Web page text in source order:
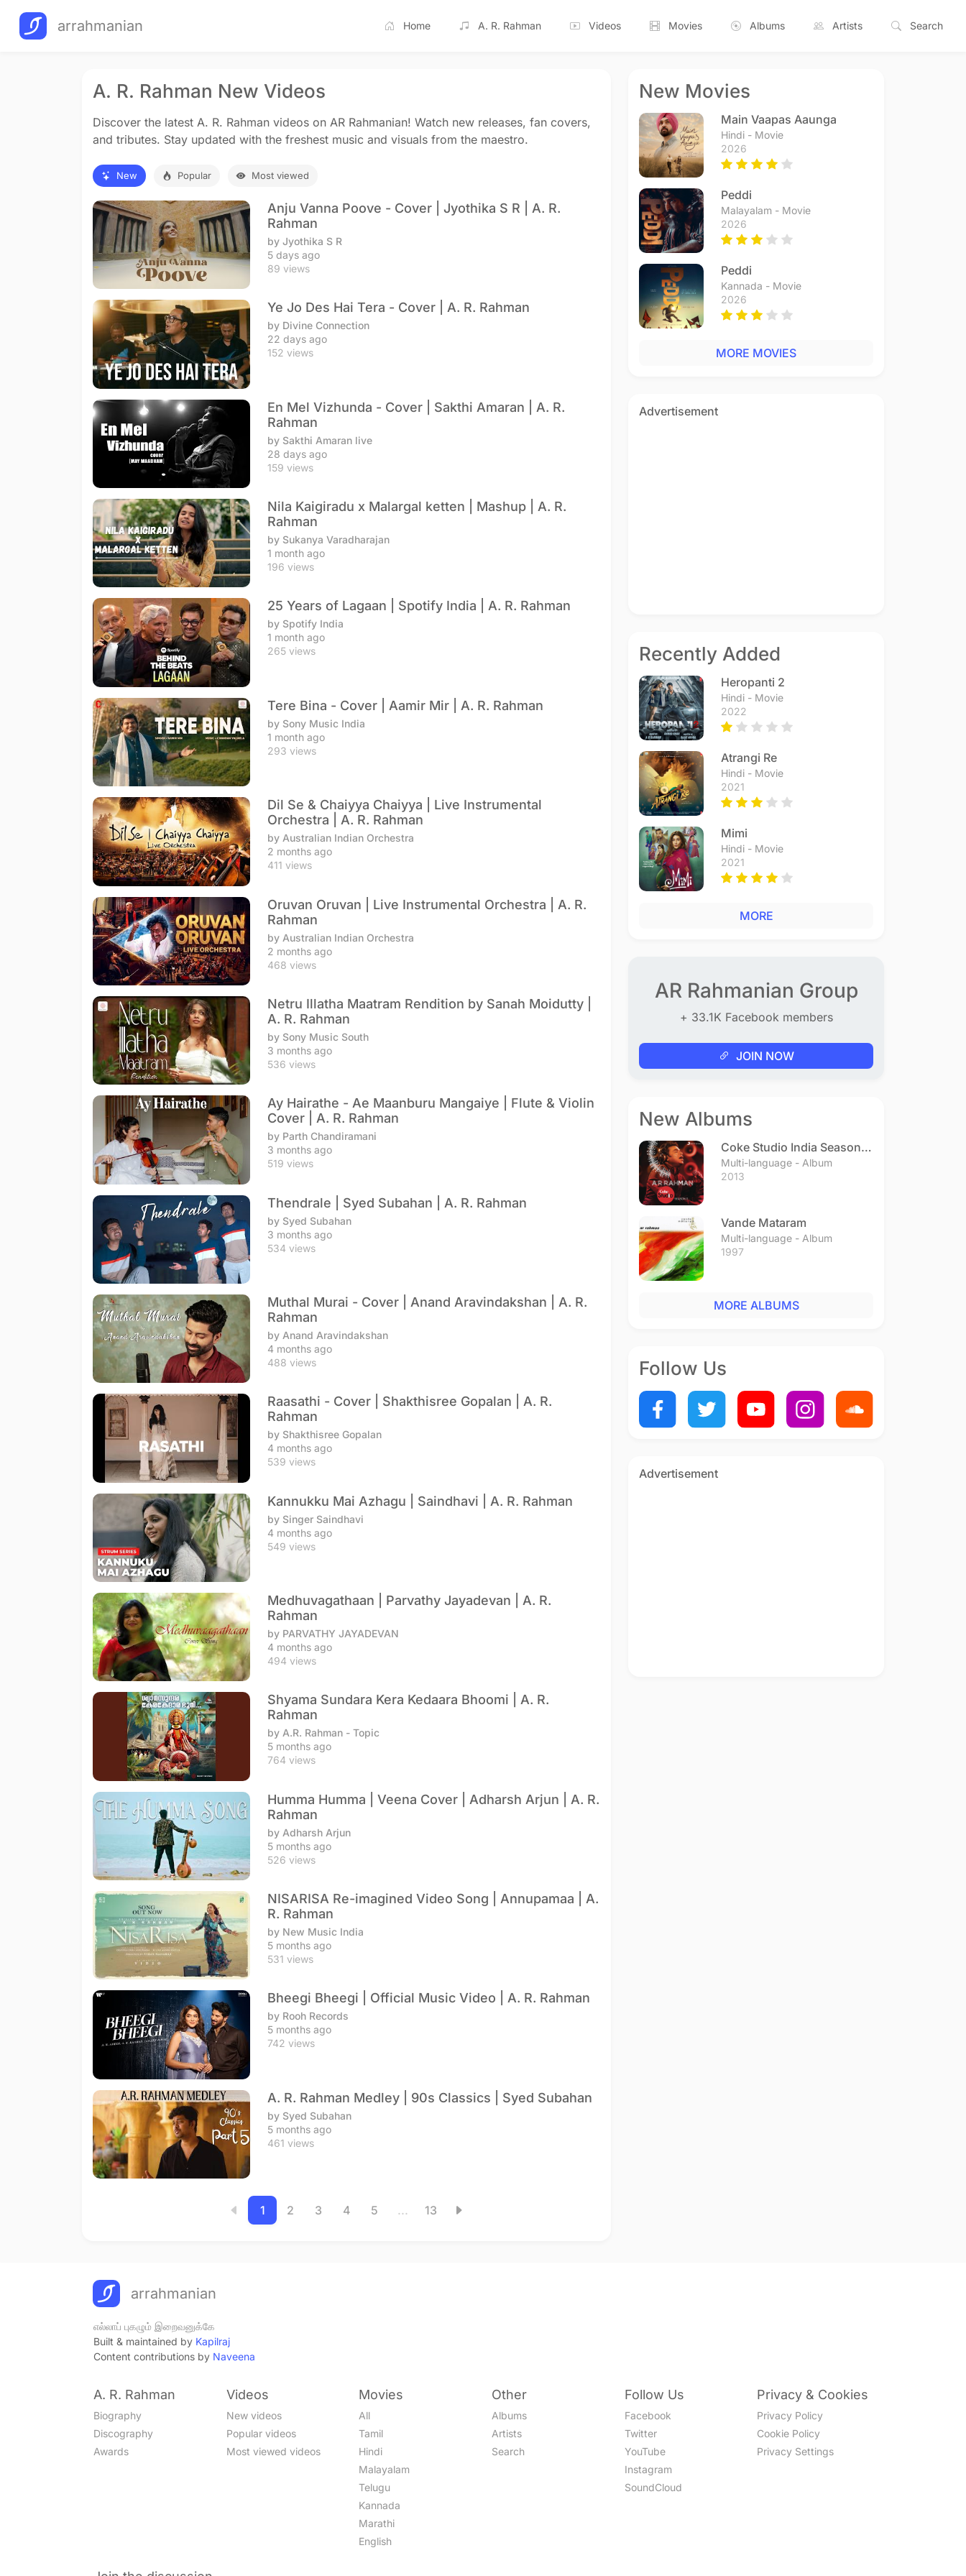
arrahmanian Home A. R. Rahman Videos Movies Albums Artists Search
A. R. Rahman New Videos
Discover the latest A. R. Rahman videos on AR Rahmanian! Watch new releases, fan covers,
and tributes. Stay updated with the freshest music and visuals from the maestro.
New Popular Most viewed
Anju Vanna Poove - Cover | Jyothika S R | A. R.
Rahman
by Jyothika S R
5 days ago
89 views
Ye Jo Des Hai Tera - Cover | A. R. Rahman
by Divine Connection
22 days ago
152 views
En Mel Vizhunda - Cover | Sakthi Amaran | A. R.
Rahman
by Sakthi Amaran live
28 days ago
159 views
Nila Kaigiradu x Malargal ketten | Mashup | A. R.
Rahman
by Sukanya Varadharajan
1 month ago
196 views
25 Years of Lagaan | Spotify India | A. R. Rahman
by Spotify India
1 month ago
265 views
Tere Bina - Cover | Aamir Mir | A. R. Rahman
by Sony Music India
1 month ago
293 views
Dil Se & Chaiyya Chaiyya | Live Instrumental
Orchestra | A. R. Rahman
by Australian Indian Orchestra
2 months ago
411 views
Oruvan Oruvan | Live Instrumental Orchestra | A. R.
Rahman
by Australian Indian Orchestra
2 months ago
468 views
Netru Illatha Maatram Rendition by Sanah Moidutty |
A. R. Rahman
by Sony Music South
3 months ago
536 views
Ay Hairathe - Ae Maanburu Mangaiye | Flute & Violin
Cover | A. R. Rahman
by Parth Chandiramani
3 months ago
519 views
Thendrale | Syed Subahan | A. R. Rahman
by Syed Subahan
3 months ago
534 views
Muthal Murai - Cover | Anand Aravindakshan | A. R.
Rahman
by Anand Aravindakshan
4 months ago
488 views
Raasathi - Cover | Shakthisree Gopalan | A. R.
Rahman
by Shakthisree Gopalan
4 months ago
539 views
Kannukku Mai Azhagu | Saindhavi | A. R. Rahman
by Singer Saindhavi
4 months ago
549 views
Medhuvagathaan | Parvathy Jayadevan | A. R.
Rahman
by PARVATHY JAYADEVAN
4 months ago
494 views
Shyama Sundara Kera Kedaara Bhoomi | A. R.
Rahman
by A.R. Rahman - Topic
5 months ago
764 views
Humma Humma | Veena Cover | Adharsh Arjun | A. R.
Rahman
by Adharsh Arjun
5 months ago
526 views
NISARISA Re-imagined Video Song | Annupamaa | A.
R. Rahman
by New Music India
5 months ago
531 views
Bheegi Bheegi | Official Music Video | A. R. Rahman
by Rooh Records
5 months ago
742 views
A. R. Rahman Medley | 90s Classics | Syed Subahan
by Syed Subahan
5 months ago
461 views
1 2 3 4 5 ... 13
New Movies
Main Vaapas Aaunga
Hindi - Movie
2026
Peddi
Malayalam - Movie
2026
Peddi
Kannada - Movie
2026
MORE MOVIES
Advertisement
Recently Added
Heropanti 2
Hindi - Movie
2022
Atrangi Re
Hindi - Movie
2021
Mimi
Hindi - Movie
2021
MORE
AR Rahmanian Group
+ 33.1K Facebook members
JOIN NOW
New Albums
Coke Studio India Season 3
- Episode 1
Multi-language - Album
2013
Vande Mataram
Multi-language - Album
1997
MORE ALBUMS
Follow Us
Advertisement
arrahmanian
எல்லாப் புகழும் இறைவனுக்கே
Built & maintained by Kapilraj
Content contributions by Naveena
A. R. Rahman
Biography
Discography
Awards
Videos
New videos
Popular videos
Most viewed videos
Movies
All
Tamil
Hindi
Malayalam
Telugu
Kannada
Marathi
English
Other
Albums
Artists
Search
Follow Us
Facebook
Twitter
YouTube
Instagram
SoundCloud
Privacy & Cookies
Privacy Policy
Cookie Policy
Privacy Settings